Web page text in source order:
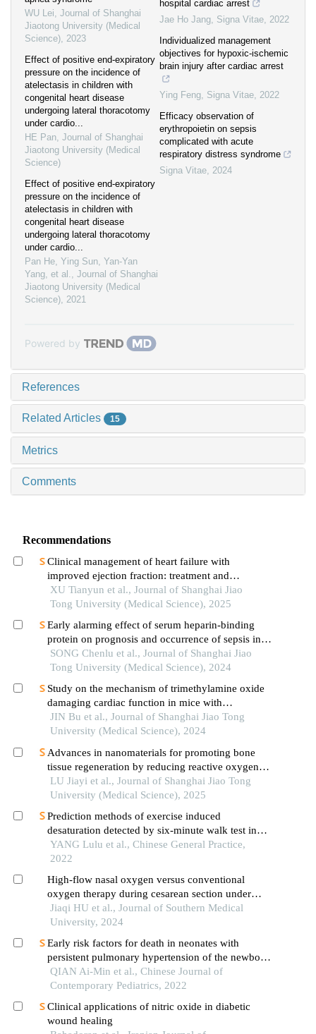
WU Lei, Journal of Shanghai
Jiaotong University (Medical
Science), 2023
Effect of positive end-expiratory
pressure on the incidence of
atelectasis in children with
congenital heart disease
undergoing lateral thoracotomy
under cardio...
HE Pan, Journal of Shanghai
Jiaotong University (Medical
Science)
Effect of positive end-expiratory
pressure on the incidence of
atelectasis in children with
congenital heart disease
undergoing lateral thoracotomy
under cardio...
Pan He, Ying Sun, Yan-Yan
Yang, et al., Journal of Shanghai
Jiaotong University (Medical
Science), 2021
hospital cardiac arrest
Jae Ho Jang, Signa Vitae, 2022
Individualized management
objectives for hypoxic-ischemic
brain injury after cardiac arrest
Ying Feng, Signa Vitae, 2022
Efficacy observation of
erythropoietin on sepsis
complicated with acute
respiratory distress syndrome
Signa Vitae, 2024
Powered by
References
Related Articles 15
Metrics
Comments
Recommendations
Clinical management of heart failure with
improved ejection fraction: treatment and
maintenance
XU Tianyun et al., Journal of Shanghai Jiao
Tong University (Medical Science), 2025
Early alarming effect of serum heparin-binding
protein on prognosis and occurrence of sepsis in
severely burned patients
SONG Chenlu et al., Journal of Shanghai Jiao
Tong University (Medical Science), 2024
Study on the mechanism of trimethylamine oxide
damaging cardiac function in mice with
hypertrophic cardiomyopathy
JIN Bu et al., Journal of Shanghai Jiao Tong
University (Medical Science), 2024
Advances in nanomaterials for promoting bone
tissue regeneration by reducing reactive oxygen
species levels
LU Jiayi et al., Journal of Shanghai Jiao Tong
University (Medical Science), 2025
Prediction methods of exercise induced
desaturation detected by six-minute walk test in
patients with stable chronic obstructive pulmonary
disease
YANG Lulu et al., Chinese General Practice,
2022
High-flow nasal oxygen versus conventional
oxygen therapy during cesarean section under
neuraxial anesthesia in pregnant women with heart
disease: a randomized controlled trial
Jiaqi HU et al., Journal of Southern Medical
University, 2024
Early risk factors for death in neonates with
persistent pulmonary hypertension of the newborn
treated with inhaled nitric oxide
QIAN Ai-Min et al., Chinese Journal of
Contemporary Pediatrics, 2022
Clinical applications of nitric oxide in diabetic
wound healing